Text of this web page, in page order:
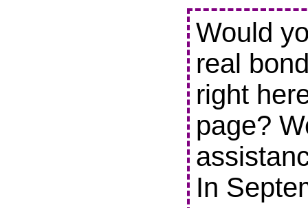
Would
real
right
page?
In